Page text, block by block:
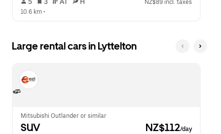
NZ$89 incl. taxes
10.6 km •
Large rental cars in Lyttelton
Mitsubishi Outlander or similar
SUV NZ$112/day